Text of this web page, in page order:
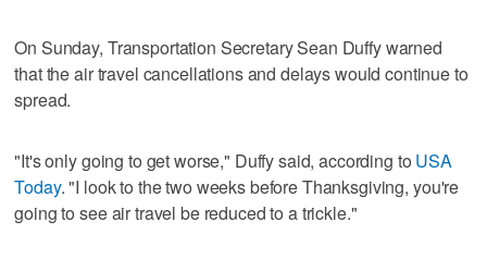
On Sunday, Transportation Secretary Sean Duffy warned
that the air travel cancellations and delays would continue to
spread.
"It's only going to get worse," Duffy said, according to USA
Today. "I look to the two weeks before Thanksgiving, you're
going to see air travel be reduced to a trickle."